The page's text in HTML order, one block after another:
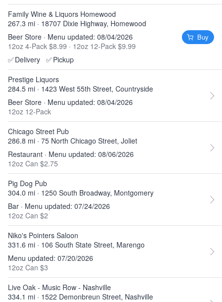
Family Wine & Liquors Homewood
267.3 mi · 18707 Dixie Highway, Homewood
Beer Store · Menu updated: 08/04/2026
12oz 4-Pack $8.99 · 12oz 12-Pack $9.99
✅Delivery ✅Pickup
Buy
Prestige Liquors
284.5 mi · 1423 West 55th Street, Countryside
Beer Store · Menu updated: 08/04/2026
12oz 12-Pack
Chicago Street Pub
286.8 mi · 75 North Chicago Street, Joliet
Restaurant · Menu updated: 08/06/2026
12oz Can $2.75
Pig Dog Pub
304.0 mi · 1250 South Broadway, Montgomery
Bar · Menu updated: 07/24/2026
12oz Can $2
Niko's Pointers Saloon
331.6 mi · 106 South State Street, Marengo
Menu updated: 07/20/2026
12oz Can $3
Live Oak - Music Row - Nashville
334.1 mi · 1522 Demonbreun Street, Nashville